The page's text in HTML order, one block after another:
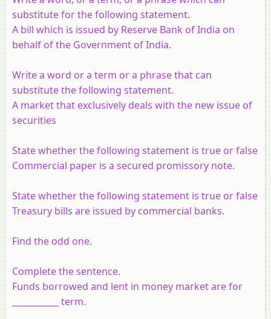
substitute for the following statement.
A bill which is issued by Reserve Bank of India on
behalf of the Government of India.
Write a word or a term or a phrase that can
substitute the following statement.
A market that exclusively deals with the new issue of
securities
State whether the following statement is true or false
Commercial paper is a secured promissory note.
State whether the following statement is true or false
Treasury bills are issued by commercial banks.
Find the odd one.
Complete the sentence.
Funds borrowed and lent in money market are for
___________ term.